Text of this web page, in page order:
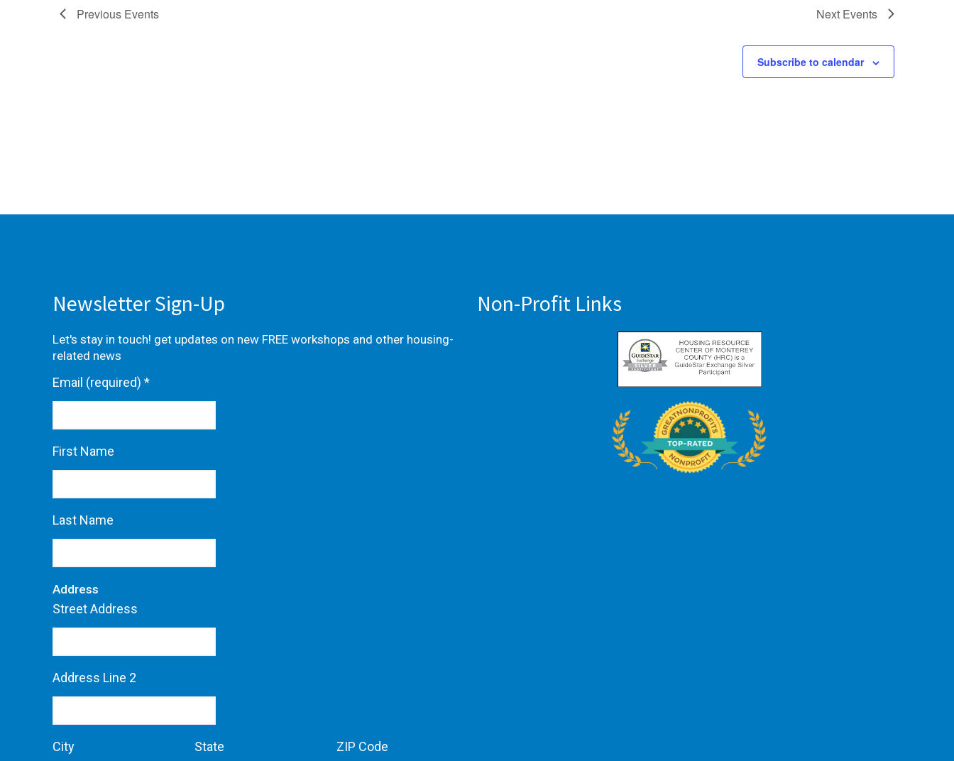
Previous Events Next Events
Subscribe to calendar
Newsletter Sign-Up
Let's stay in touch! get updates on new FREE workshops and other housing-
related news
Email (required) *
First Name
Last Name
Address
Street Address
Address Line 2
City State ZIP Code
Non-Profit Links